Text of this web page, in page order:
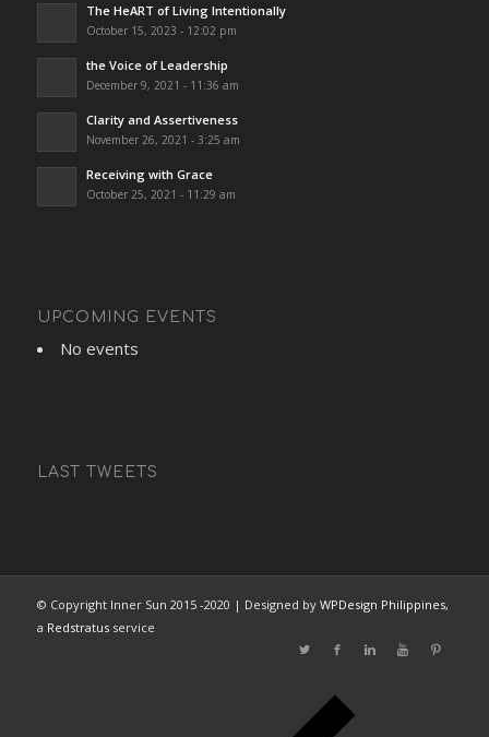
The HeART of Living Intentionally
October 15, 2023 - 12:02 pm
the Voice of Leadership
December 9, 2021 - 11:36 am
Clarity and Assertiveness
November 26, 2021 - 3:25 am
Receiving with Grace
October 25, 2021 - 11:29 am
UPCOMING EVENTS
No events
LAST TWEETS
© Copyright Inner Sun 2015 -2020 | Designed by WPDesign Philippines,
a Redstratusservice